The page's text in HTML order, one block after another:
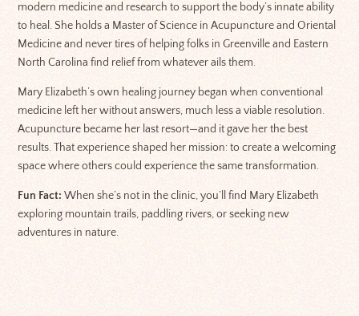
modern medicine and research to support the body’s innate ability
to heal. She holds a Master of Science in Acupuncture and Oriental
Medicine and never tires of helping folks in Greenville and Eastern
North Carolina find relief from whatever ails them.
Mary Elizabeth’s own healing journey began when conventional
medicine left her without answers, much less a viable resolution.
Acupuncture became her last resort—and it gave her the best
results. That experience shaped her mission: to create a welcoming
space where others could experience the same transformation.
Fun Fact: When she’s not in the clinic, you’ll find Mary Elizabeth
exploring mountain trails, paddling rivers, or seeking new
adventures in nature.